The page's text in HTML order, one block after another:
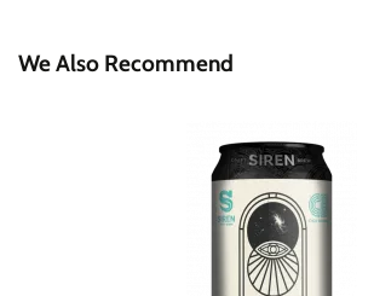
We Also Recommend